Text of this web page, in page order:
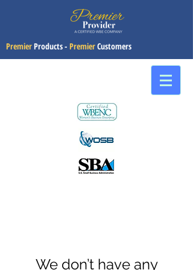
PremierProducts - PremierCustomers
We don’t have any